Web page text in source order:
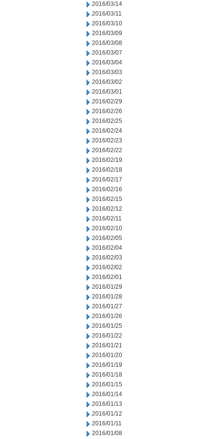
2016/03/14
2016/03/11
2016/03/10
2016/03/09
2016/03/08
2016/03/07
2016/03/04
2016/03/03
2016/03/02
2016/03/01
2016/02/29
2016/02/26
2016/02/25
2016/02/24
2016/02/23
2016/02/22
2016/02/19
2016/02/18
2016/02/17
2016/02/16
2016/02/15
2016/02/12
2016/02/11
2016/02/10
2016/02/05
2016/02/04
2016/02/03
2016/02/02
2016/02/01
2016/01/29
2016/01/28
2016/01/27
2016/01/26
2016/01/25
2016/01/22
2016/01/21
2016/01/20
2016/01/19
2016/01/18
2016/01/15
2016/01/14
2016/01/13
2016/01/12
2016/01/11
2016/01/08